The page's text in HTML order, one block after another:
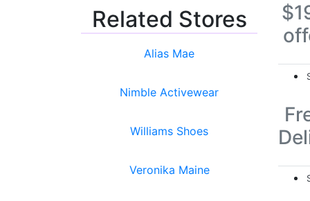
Related Stores
Alias Mae
Nimble Activewear
Williams Shoes
Veronika Maine